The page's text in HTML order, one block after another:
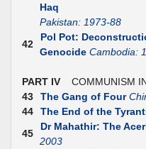
Haq
Pakistan: 1973-88
42
Pol Pot:
Genocide Cambodia:
PART IV COMMUNISM
43
The Gang of Four
44
The End of the
45
Dr Mahathir: The
2003